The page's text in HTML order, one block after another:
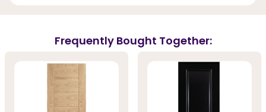
Frequently Bought Together: